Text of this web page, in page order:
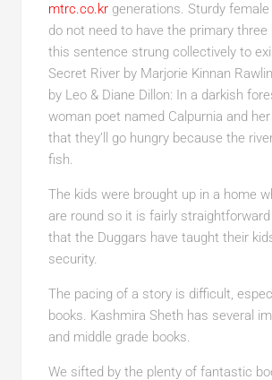
mtrc.co.krgenerations. Sturdy
do not need to have the primary
this sentence strung collectively to
Secret River by Marjorie Kinnan
by Leo & Diane Dillon: In a darkish
woman poet named Calpurnia and
that they’ll go hungry because the
fish.
The kids were brought up in a home
are round so it is fairly
that the Duggars have taught their
security.
The pacing of a story is difficult,
books. Kashmira Sheth has several
and middle grade books.
We sifted by the plenty of fantastic